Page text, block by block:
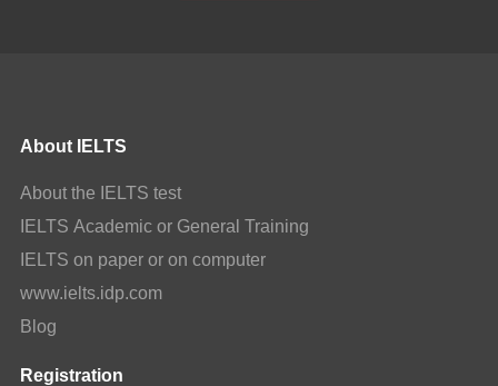
About IELTS
About the IELTS test
IELTS Academic or General Training
IELTS on paper or on computer
www.ielts.idp.com
Blog
Registration